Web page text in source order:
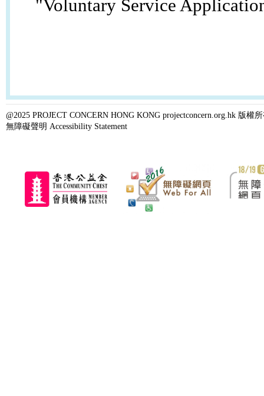
"Voluntary Service
@2025 PROJECT CONCERN HONG KONG projectconcern.org.hk 版權
無障礙聲明 Accessibility Statement